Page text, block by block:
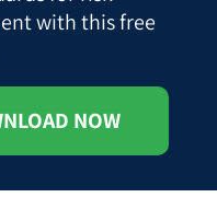
with this free
NOW